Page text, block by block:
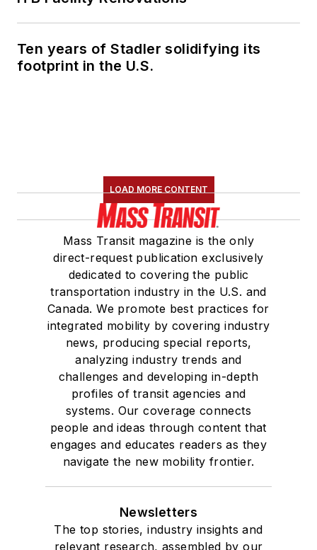
Ten years of Stadler solidifying its
footprint in the U.S.
LOAD MORE CONTENT
Mass Transit magazine is the only
direct-request publication exclusively
dedicated to covering the public
transportation industry in the U.S. and
Canada. We promote best practices for
integrated mobility by covering industry
news, producing special reports,
analyzing industry trends and
challenges and developing in-depth
profiles of transit agencies and
systems. Our coverage connects
people and ideas through content that
engages and educates readers as they
navigate the new mobility frontier.
Newsletters
The top stories, industry insights and
relevant research, assembled by our